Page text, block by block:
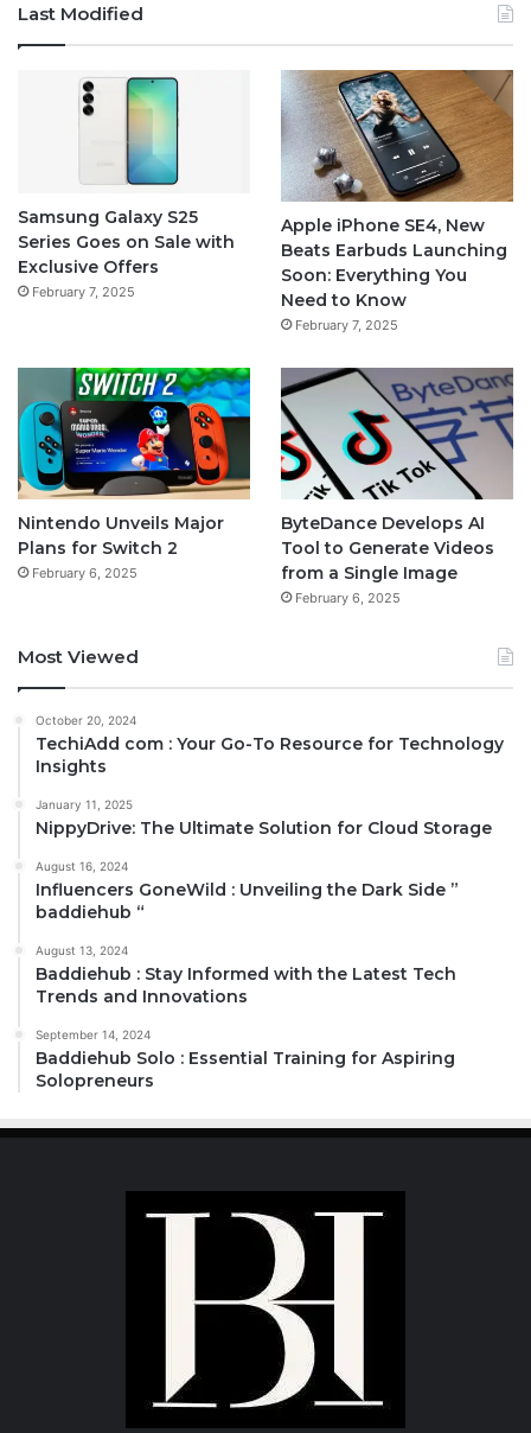
Last Modified
Samsung Galaxy S25
Series Goes on Sale with
Exclusive Offers
February 7, 2025
Apple iPhone SE4, New
Beats Earbuds Launching
Soon: Everything You
Need to Know
February 7, 2025
Nintendo Unveils Major
Plans for Switch 2
February 6, 2025
ByteDance Develops AI
Tool to Generate Videos
from a Single Image
February 6, 2025
Most Viewed
October 20, 2024
TechiAdd com : Your Go-To Resource for Technology
Insights
January 11, 2025
NippyDrive: The Ultimate Solution for Cloud Storage
August 16, 2024
Influencers GoneWild : Unveiling the Dark Side ”
baddiehub “
August 13, 2024
Baddiehub : Stay Informed with the Latest Tech
Trends and Innovations
September 14, 2024
Baddiehub Solo : Essential Training for Aspiring
Solopreneurs